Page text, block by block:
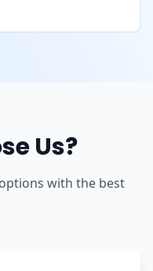
Us?
with the best